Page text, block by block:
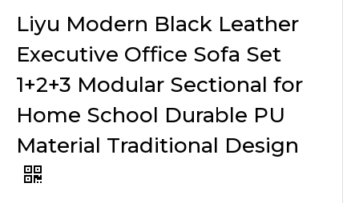
Liyu Modern Black Leather
Executive Office Sofa Set
1+2+3 Modular Sectional for
Home School Durable PU
Material Traditional Design